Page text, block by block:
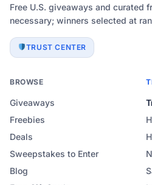
Free U.S. giveaways and curated
necessary; winners selected at
TRUST CENTER
BROWSE
Giveaways
Freebies
Deals
Sweepstakes to Enter
Blog